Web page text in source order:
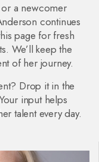
or a newcomer
continues
page for fresh
We’ll keep the
of her journey.
Drop it in the
input helps
talent every day.